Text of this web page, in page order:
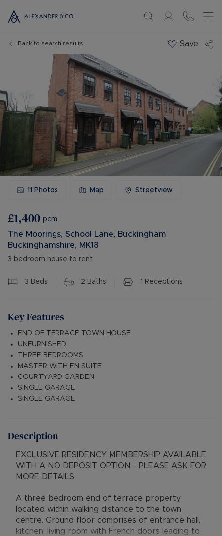
Back to search results Save
11 Photos Map Streetview
£1,400 pcm
The Moorings, School Lane, Buckingham,
Buckinghamshire, MK18
3 bedroom house to rent
3 Beds 2 Baths 1 Receptions
Key Features
END OF TERRACE TOWN HOUSE
UNFURNISHED
THREE BEDROOMS
MASTER WITH EN SUITE
COURTYARD GARDEN
SINGLE GARAGE
SINGLE GARAGE
Description
EXCLUSIVE RESIDENCY MEMBERSHIP AVAILABLE
WITH A NO DEPOSIT OPTION - PLEASE ASK FOR
MORE DETAILS
A three bedroom end of terrace property
located within walking distance to the town
centre. Ground floor comprises of entrance hall,
kitchen, living room with French doors leading to